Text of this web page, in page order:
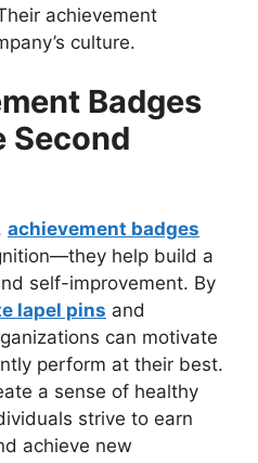
achievement
culture.
Badges
Second
achievement badges
help build a
self-improvement. By
lapel pins and
can motivate
perform at their best.
a sense of healthy
strive to earn
achieve new